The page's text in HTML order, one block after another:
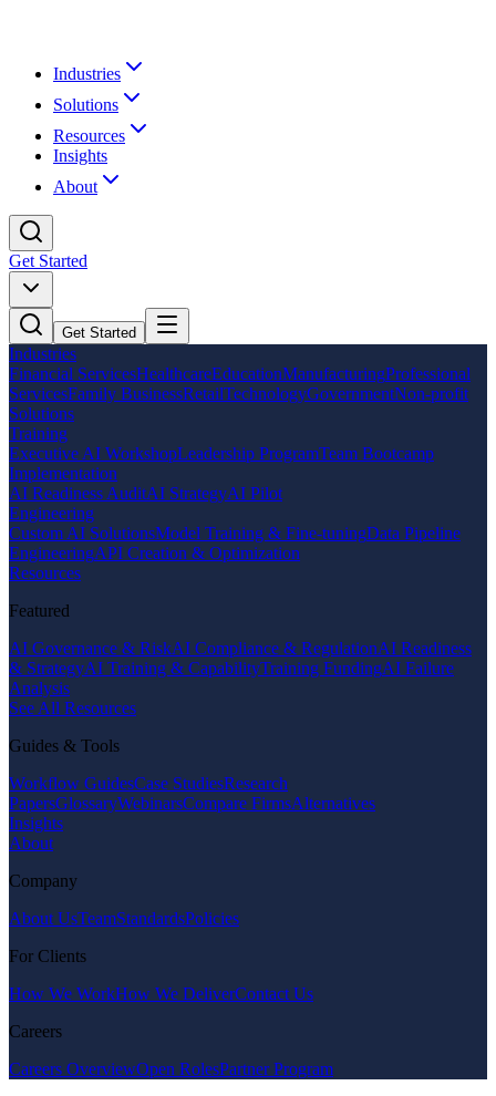
Industries
Solutions
Resources
Insights
About
Get Started
Get Started
Industries
Financial ServicesHealthcareEducationManufacturingProfessional
ServicesFamily BusinessRetailTechnologyGovernmentNon-profit
Solutions
Training
Executive AI WorkshopLeadership ProgramTeam Bootcamp
Implementation
AI Readiness AuditAI StrategyAI Pilot
Engineering
Custom AI SolutionsModel Training & Fine-tuningData Pipeline
EngineeringAPI Creation & Optimization
Resources
Featured
AI Governance & RiskAI Compliance & RegulationAI Readiness
& StrategyAI Training & CapabilityTraining FundingAI Failure
Analysis
See All Resources
Guides & Tools
Workflow GuidesCase StudiesResearch
PapersGlossaryWebinarsCompare FirmsAlternatives
Insights
About
Company
About UsTeamStandardsPolicies
For Clients
How We WorkHow We DeliverContact Us
Careers
Careers OverviewOpen RolesPartner Program